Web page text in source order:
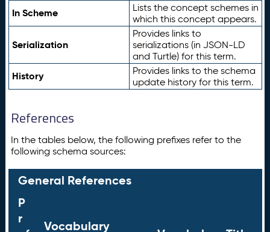
In Scheme
Lists the concept schemes in
which this concept appears.
Serialization
Provides links to
serializations (in JSON-LD
and Turtle) for this term.
History
Provides links to the schema
update history for this term.
References
In the tables below, the following prefixes refer to the
following schema sources:
General References
P
r
Vocabulary